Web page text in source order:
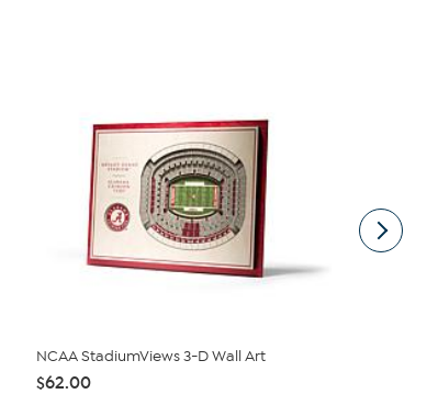
NCAA StadiumViews 3-D Wall Art
$62.00